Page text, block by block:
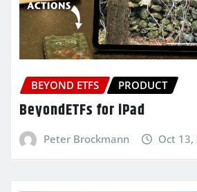
BEYOND ETFS PRODUCT
BeyondETFs for iPad
Peter Brockmann Oct 13,